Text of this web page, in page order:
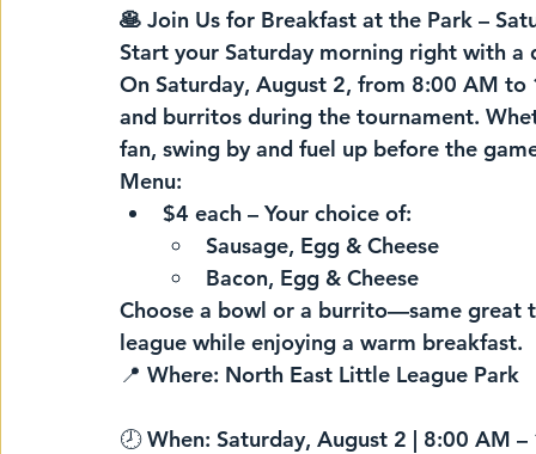
🥞 Join Us for Breakfast at the Park –
Start your Saturday morning right with a
On Saturday, August 2, from 8:00 AM to
and burritos during the tournament.
fan, swing by and fuel up before the
Menu:
$4 each – Your choice of:
Sausage, Egg & Cheese
Bacon, Egg & Cheese
Choose a bowl or a burrito—same great
league while enjoying a warm breakfast.
📍 Where: North East Little League Park
🕗 When: Saturday, August 2 | 8:00 AM